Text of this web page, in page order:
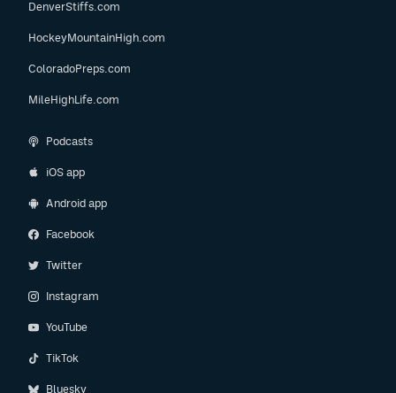
DenverStiffs.com
HockeyMountainHigh.com
ColoradoPreps.com
MileHighLife.com
Podcasts
iOS app
Android app
Facebook
Twitter
Instagram
YouTube
TikTok
Bluesky